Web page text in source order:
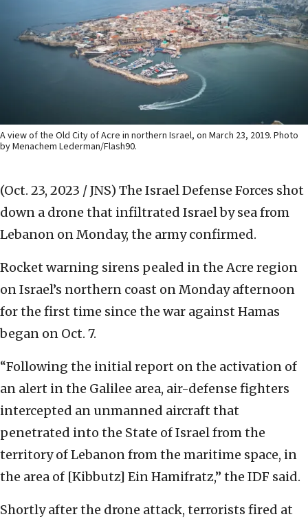
A view of the Old City of Acre in northern Israel, on March 23, 2019. Photo
by Menachem Lederman/Flash90.
(Oct. 23, 2023 / JNS) The Israel Defense Forces shot
down a drone that infiltrated Israel by sea from
Lebanon on Monday, the army confirmed.
Rocket warning sirens pealed in the Acre region
on Israel’s northern coast on Monday afternoon
for the first time since the war against Hamas
began on Oct. 7.
“Following the initial report on the activation of
an alert in the Galilee area, air-defense fighters
intercepted an unmanned aircraft that
penetrated into the State of Israel from the
territory of Lebanon from the maritime space, in
the area of [Kibbutz] Ein Hamifratz,” the IDF said.
Shortly after the drone attack, terrorists fired at